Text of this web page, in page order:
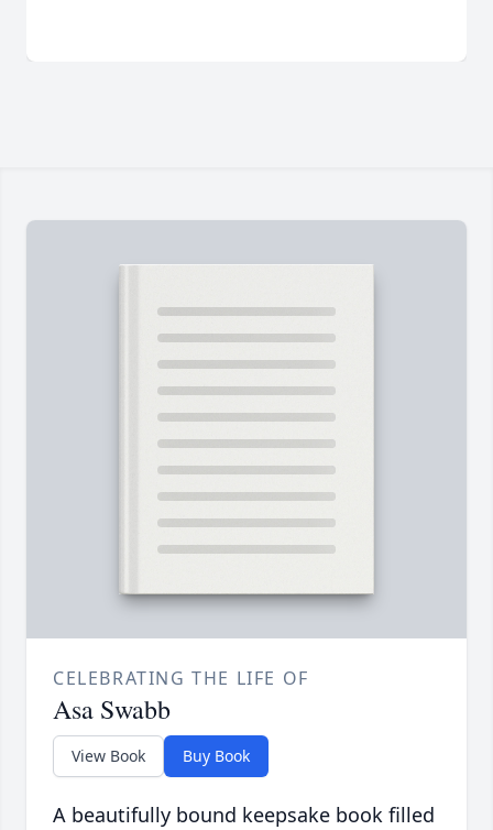
CELEBRATING THE LIFE OF
Asa Swabb
View Book Buy Book
A beautifully bound keepsake book filled